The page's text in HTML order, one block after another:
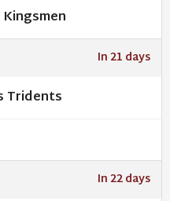
In 21 days
Tridents
In 22 days